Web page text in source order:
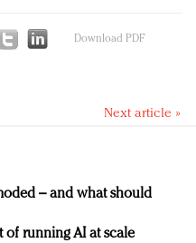
Download PDF
Next article »
– and what should
of running AI at scale